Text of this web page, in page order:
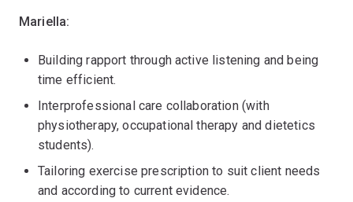
Mariella:
Building rapport through active listening and being
time efficient.
Interprofessional care collaboration (with
physiotherapy, occupational therapy and dietetics
students).
Tailoring exercise prescription to suit client needs
and according to current evidence.